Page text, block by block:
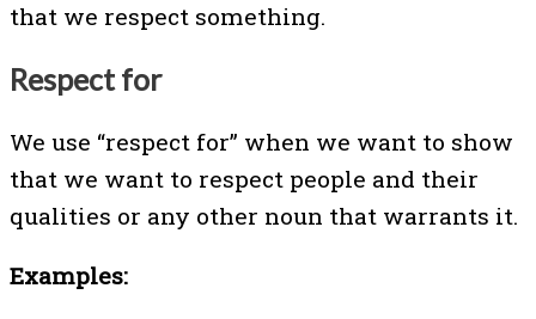
that we respect something.
Respect for
We use “respect for” when we want to show
that we want to respect people and their
qualities or any other noun that warrants it.
Examples: